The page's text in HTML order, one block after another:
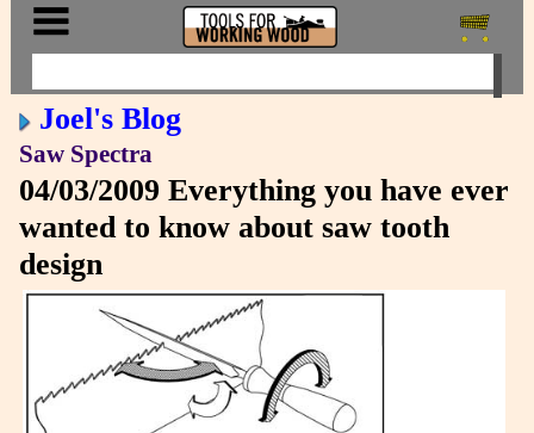
Joel's Blog
Saw Spectra
04/03/2009 Everything you have ever
wanted to know about saw tooth
design